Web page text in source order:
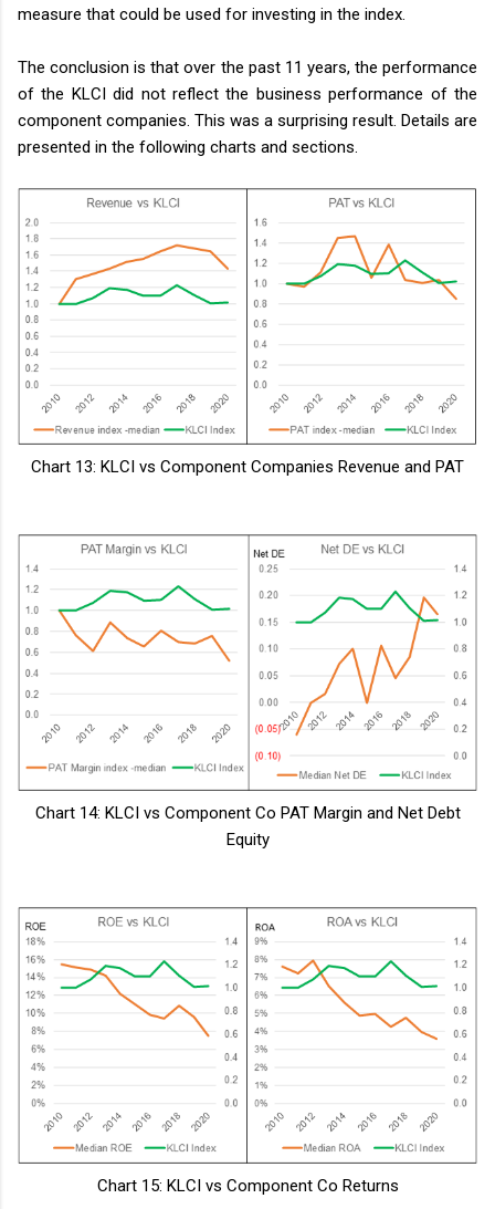
measure that could be used for investing in the index.
The conclusion is that over the past 11 years, the performance
of the KLCI did not reflect the business performance of the
component companies. This was a surprising result. Details are
presented in the following charts and sections.
Chart 13: KLCI vs Component Companies Revenue and PAT
Chart 14: KLCI vs Component Co PAT Margin and Net Debt
Equity
Chart 15: KLCI vs Component Co Returns